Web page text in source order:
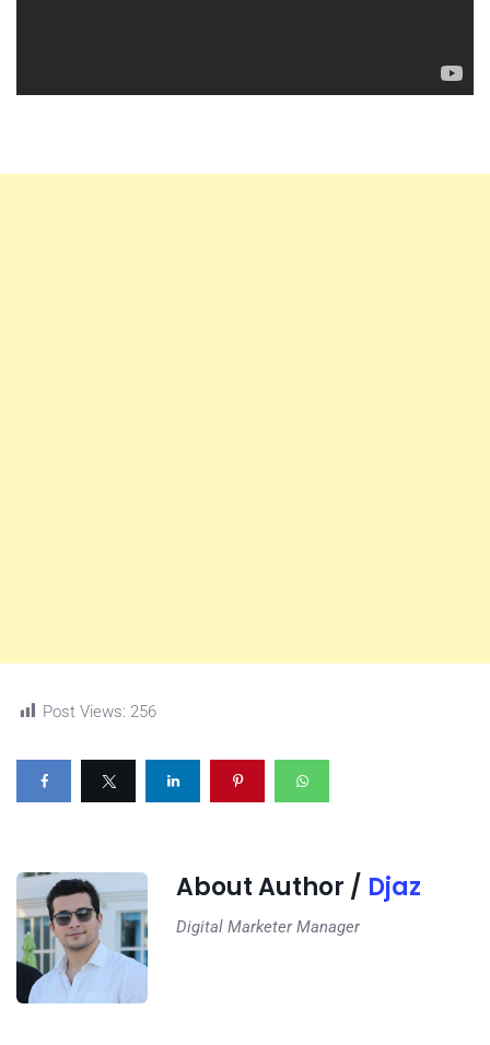
Post Views: 256
About Author / Djaz
Digital Marketer Manager